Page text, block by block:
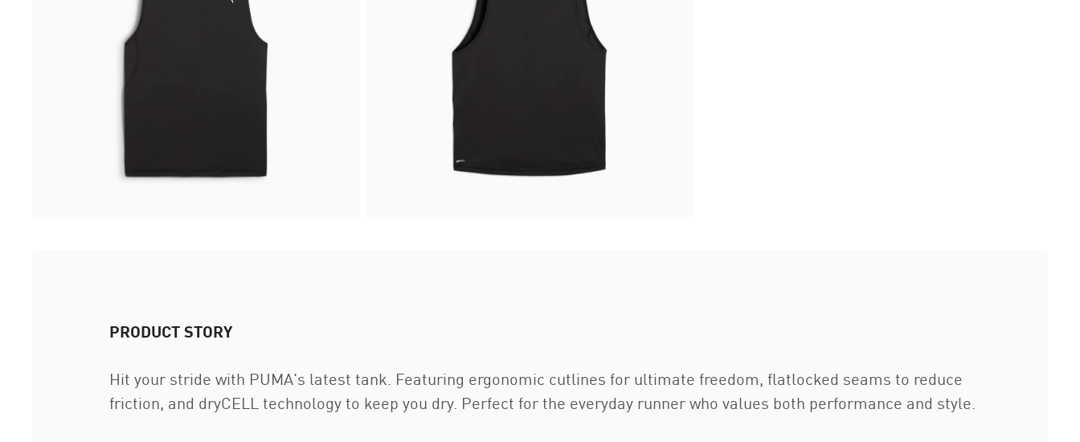
PRODUCT STORY
Hit your stride with PUMA's latest tank. Featuring ergonomic cutlines for ultimate freedom, flatlocked seams to reduce
friction, and dryCELL technology to keep you dry. Perfect for the everyday runner who values both performance and style.